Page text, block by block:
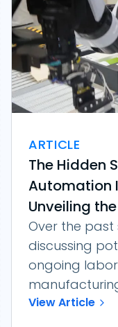
ARTICLE
The Hidden
Automation
Unveiling
Over the past
discussing
ongoing
View Article